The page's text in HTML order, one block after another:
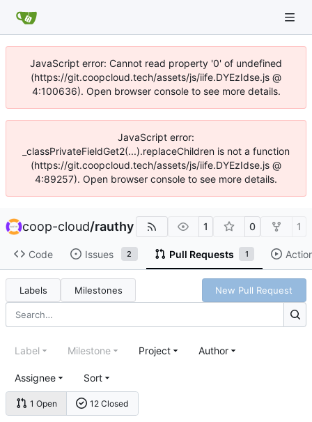
JavaScript error: Cannot read property '0' of undefined
(https://git.coopcloud.tech/assets/js/iife.DYEzIdse.js @
4:100636). Open browser console to see more details.
JavaScript error:
_classPrivateFieldGet2(...).replaceChildren is not a function
(https://git.coopcloud.tech/assets/js/iife.DYEzIdse.js @
4:89257). Open browser console to see more details.
coop-cloud/rauthy 1 0 1
Code Issues 2 Pull Requests 1
Labels Milestones New Pull Request
1 Open 12 Closed
Label Milestone Project Author
Assignee Sort